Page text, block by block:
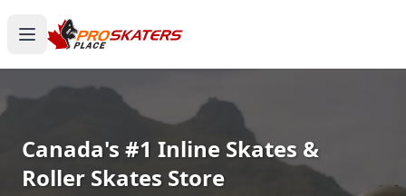
Canada's #1 Inline Skates &
Roller Skates Store